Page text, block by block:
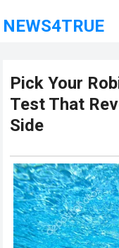
NEWS4TRUE
Pick Your
Test That
Side